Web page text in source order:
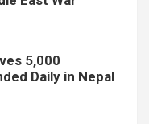
5,000
Daily in Nepal